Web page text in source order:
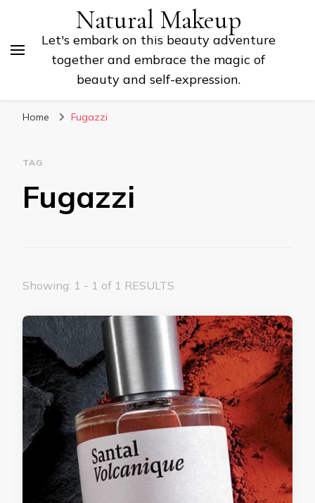
Natural Makeup
Let's embark on this beauty adventure
together and embrace the magic of
beauty and self-expression.
Home Fugazzi
TAG
Fugazzi
Showing: 1 - 1 of 1 RESULTS